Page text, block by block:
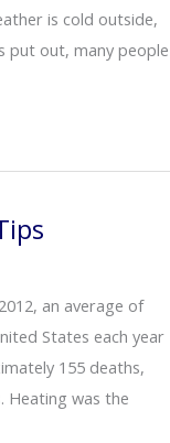
is cold outside,
put out, many people
an average of
States each year
155 deaths,
Heating was the